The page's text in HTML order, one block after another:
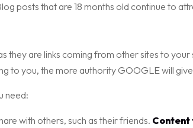
posts that are 18 months old continue to
they are links coming from other sites to your
to you, the more authority GOOGLE will
need:
with others, such as their friends. Content